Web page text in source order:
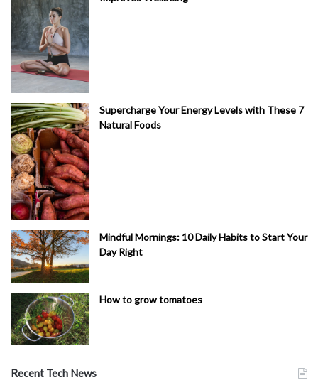
Supercharge Your Energy Levels with These 7
Natural Foods
Mindful Mornings: 10 Daily Habits to Start Your
Day Right
How to grow tomatoes
Recent Tech News